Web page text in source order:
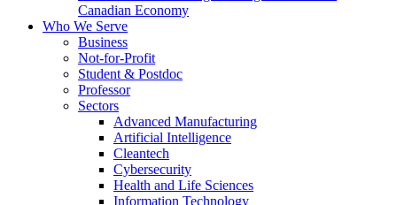
Canadian Economy
Who We Serve
Business
Not-for-Profit
Student & Postdoc
Professor
Sectors
Advanced Manufacturing
Artificial Intelligence
Cleantech
Cybersecurity
Health and Life Sciences
Information Technology